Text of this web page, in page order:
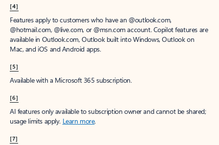
[4]
Features apply to customers who have an @outlook.com,
@hotmail.com, @live.com, or @msn.com account. Copilot features are
available in Outlook.com, Outlook built into Windows, Outlook on
Mac, and iOS and Android apps.
[5]
Available with a Microsoft 365 subscription.
[6]
AI features only available to subscription owner and cannot be shared;
usage limits apply. Learn more.
[7]